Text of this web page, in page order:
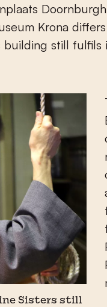
Krona
building still fulfils
Sisters still